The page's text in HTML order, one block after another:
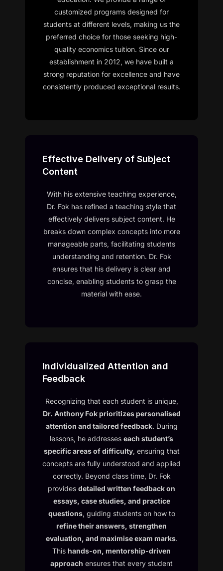
customized programs designed for
students at different levels, making us the
preferred choice for those seeking high-
quality economics tuition. Since our
establishment in 2012, we have built a
strong reputation for excellence and have
consistently produced exceptional results.
Effective Delivery of Subject
Content
With his extensive teaching experience,
Dr. Fok has refined a teaching style that
effectively delivers subject content. He
breaks down complex concepts into more
manageable parts, facilitating students
understanding and retention. Dr. Fok
ensures that his delivery is clear and
concise, enabling students to grasp the
material with ease.
Individualized Attention and
Feedback
Recognizing that each student is unique,
Dr. Anthony Fok prioritizes personalised
attention and tailored feedback. During
lessons, he addresses each student’s
specific areas of difficulty, ensuring that
concepts are fully understood and applied
correctly. Beyond class time, Dr. Fok
provides detailed written feedback on
essays, case studies, and practice
questions, guiding students on how to
refine their answers, strengthen
evaluation, and maximise exam marks.
This hands-on, mentorship-driven
approach ensures that every student